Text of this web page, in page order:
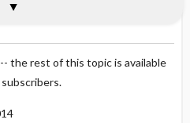
the rest of this topic is available